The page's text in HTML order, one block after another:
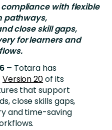
compliance with flexible
pathways,
close skill gaps,
for learners and
– Totara has
Version 20of its
that support
close skills gaps,
and time-saving